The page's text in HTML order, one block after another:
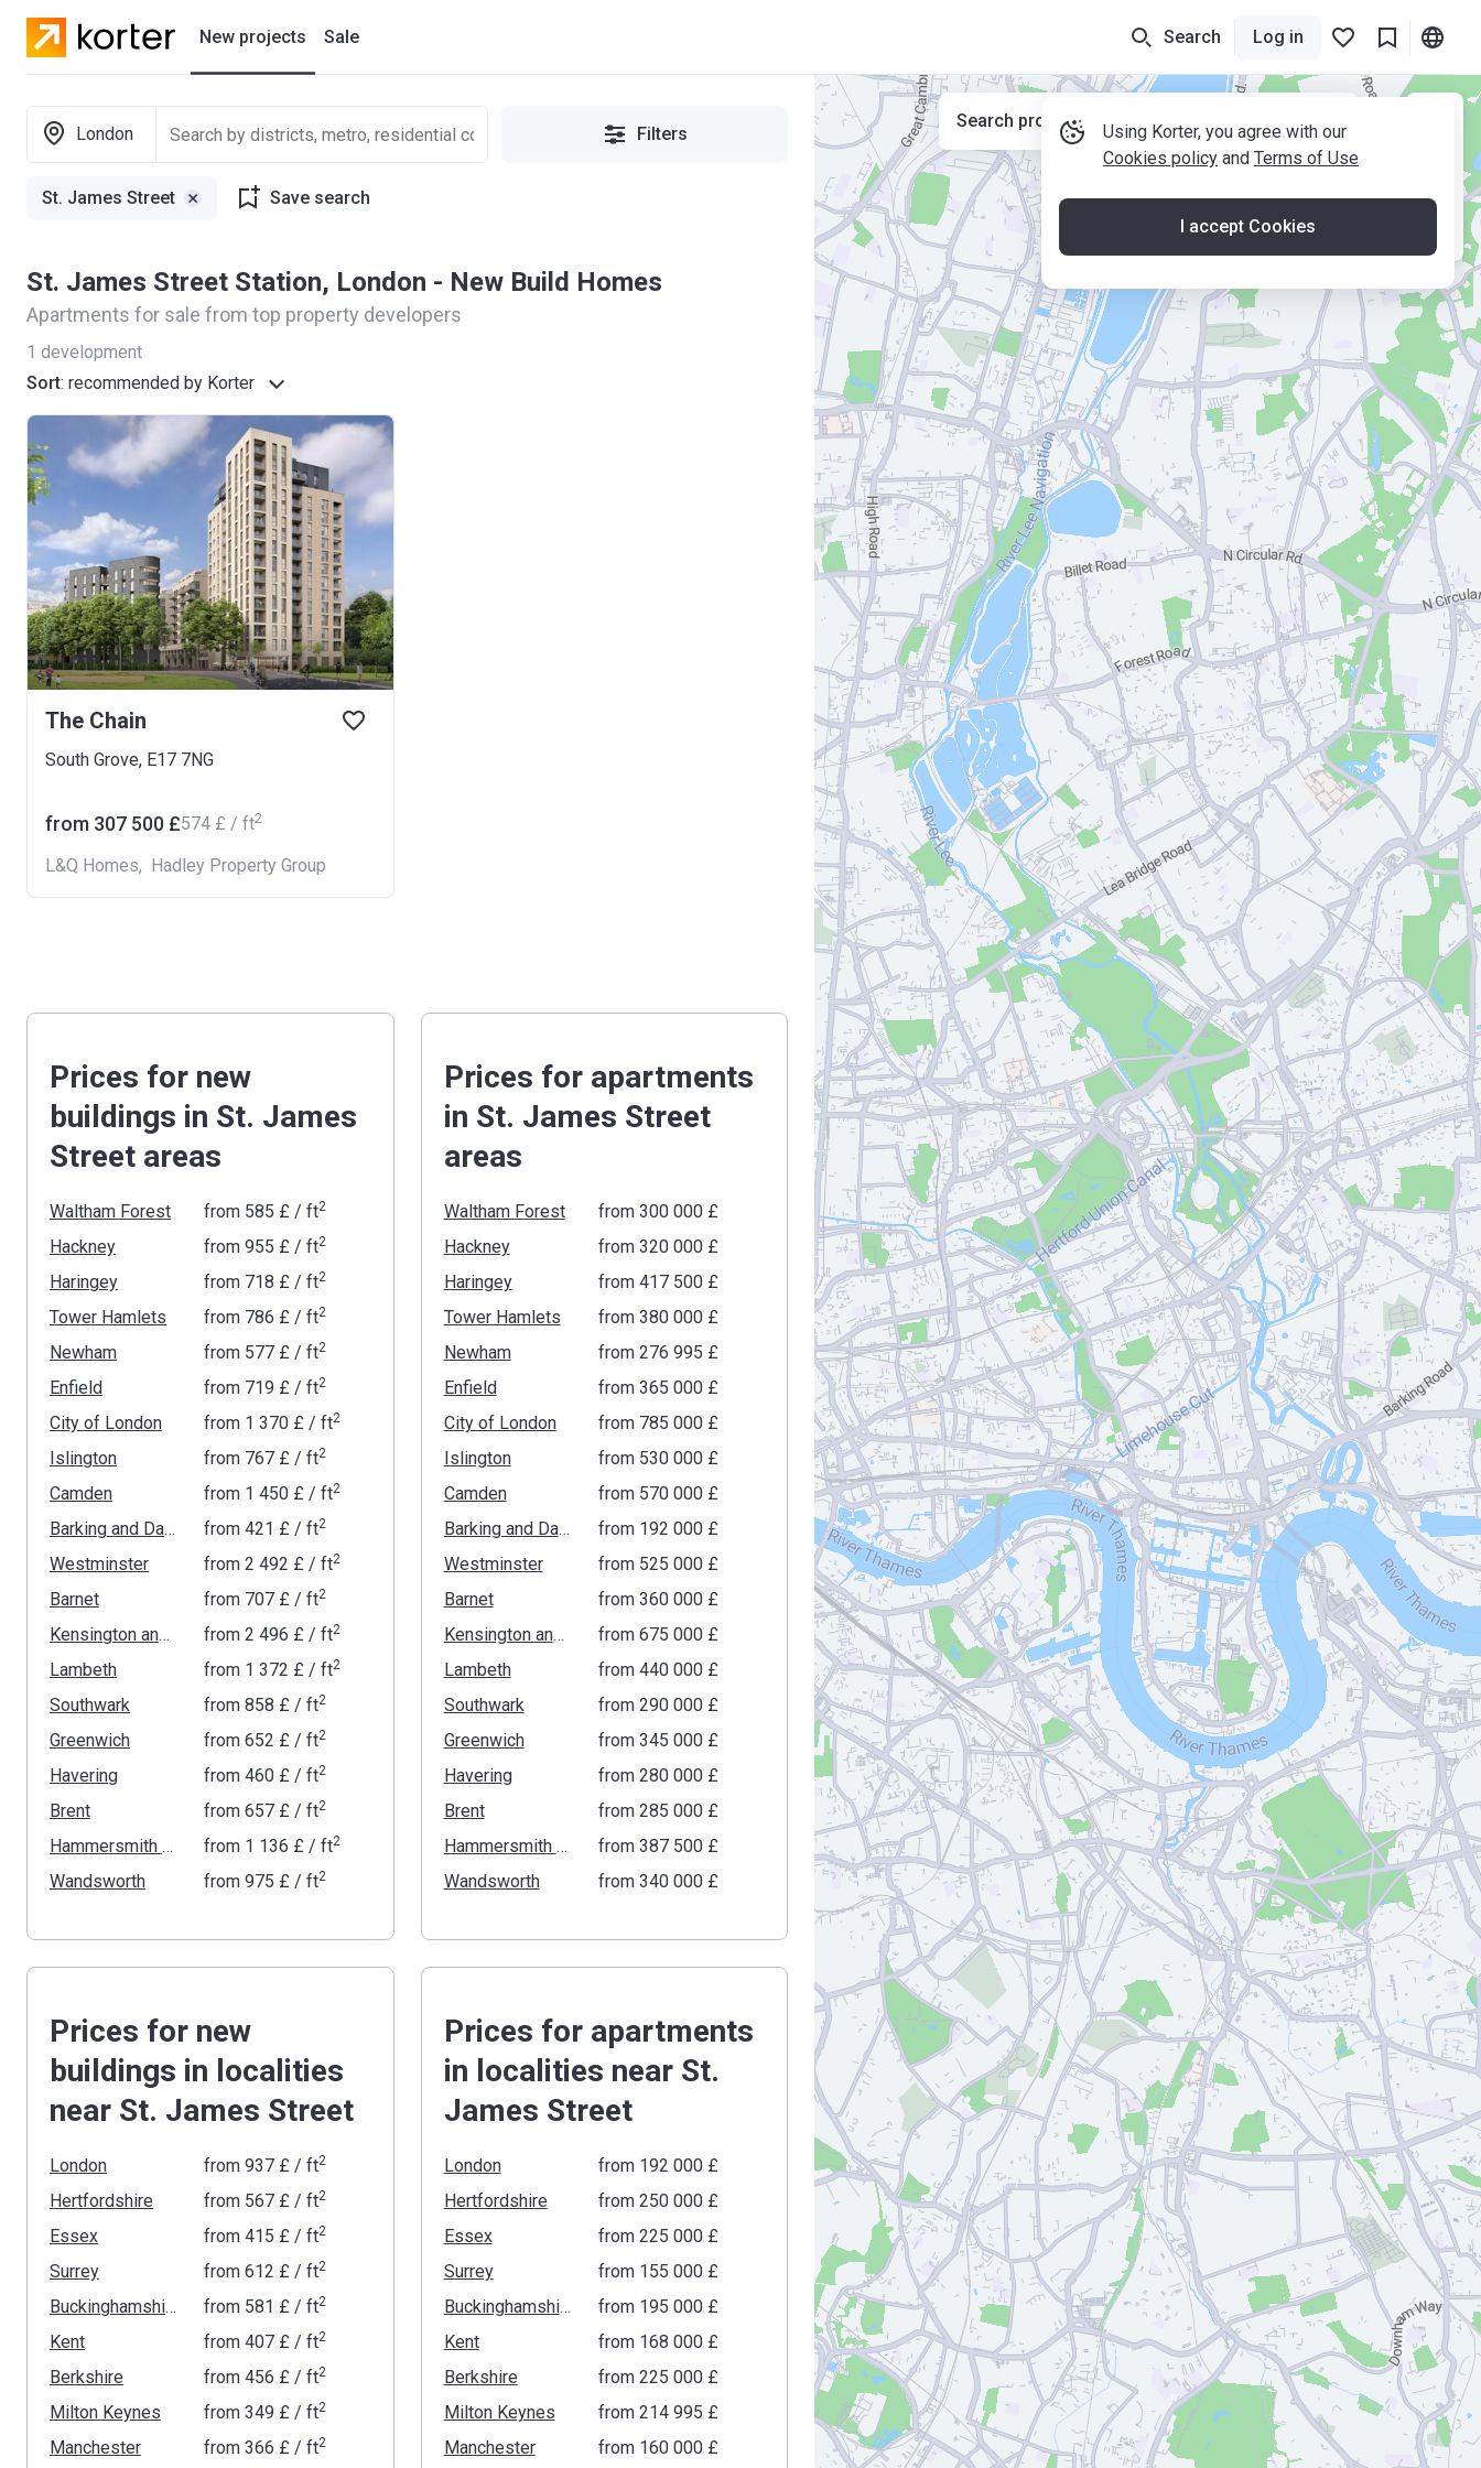
New projects
New houses
Developers
Sale Search Log in
Using Korter, you agree with our
Cookies policy and Terms of Use
I accept Cookies
London Filters
St. James Street Save search
St. James Street Station, London - New Build Homes
Apartments for sale from top property developers
1 development
Sort: recommended by Korter
The Chain
South Grove, E17 7NG
from ‍307 500 £‍574 £ / ft2
L&Q Homes, Hadley Property Group
Prices for new
buildings in St. James
Street areas
Waltham Forest from ‍585 £ / ft2
Hackney from‍955 £ / ft2
Haringey from ‍718 £ / ft2
Tower Hamlets from ‍786 £ / ft2
Newham from ‍577 £ / ft2
Enfield from ‍719 £ / ft2
City of London from ‍1 370 £ / ft2
Islington from ‍767 £ / ft2
Camden from ‍1 450 £ / ft2
Barking and Dagenham from‍421 £ / ft2
Westminster from‍2 492 £ / ft2
Barnet from ‍707 £ / ft2
Kensington and Chelsea from‍2 496 £ / ft2
Lambeth from ‍1 372 £ / ft2
Southwark from‍858 £ / ft2
Greenwich from‍652 £ / ft2
Havering from‍460 £ / ft2
Brent from‍657 £ / ft2
Hammersmith and Fulham from ‍1 136 £ / ft2
Wandsworth from‍975 £ / ft2
Prices for apartments
in St. James Street
areas
Waltham Forest
from ‍300 000 £
Hackney
from ‍320 000 £
Haringey
from ‍417 500 £
Tower Hamlets
from ‍380 000 £
Newham
from ‍276 995 £
Enfield
from ‍365 000 £
City of London
from ‍785 000 £
Islington
from ‍530 000 £
Camden
from ‍570 000 £
Barking and Dagenham
from ‍192 000 £
Westminster
from ‍525 000 £
Barnet
from ‍360 000 £
Kensington and Chelsea
from ‍675 000 £
Lambeth
from ‍440 000 £
Southwark
from ‍290 000 £
Greenwich
from ‍345 000 £
Havering
from ‍280 000 £
Brent
from ‍285 000 £
Hammersmith and Fulham
from ‍387 500 £
Wandsworth
from ‍340 000 £
Prices for new
buildings in localities
near St. James Street
London from‍937 £ / ft2
Hertfordshire from ‍567 £ / ft2
Essex from‍415 £ / ft2
Surrey from‍612 £ / ft2
Buckinghamshire from ‍581 £ / ft2
Kent from‍407 £ / ft2
Berkshire from‍456 £ / ft2
Milton Keynes from‍349 £ / ft2
Manchester from‍366 £ / ft2
Prices for apartments
in localities near St.
James Street
London
from ‍192 000 £
Hertfordshire
from ‍250 000 £
Essex
from ‍225 000 £
Surrey
from ‍155 000 £
Buckinghamshire
from ‍195 000 £
Kent
from ‍168 000 £
Berkshire
from ‍225 000 £
Milton Keynes
from ‍214 995 £
Manchester
from ‍160 000 £
Search properties while moving the map